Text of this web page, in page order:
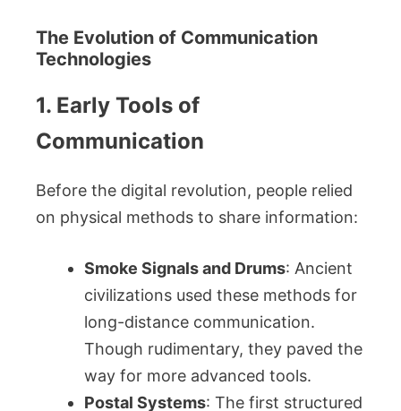
The Evolution of Communication
Technologies
1. Early Tools of
Communication
Before the digital revolution, people relied
on physical methods to share information:
Smoke Signals and Drums: Ancient
civilizations used these methods for
long-distance communication.
Though rudimentary, they paved the
way for more advanced tools.
Postal Systems: The first structured